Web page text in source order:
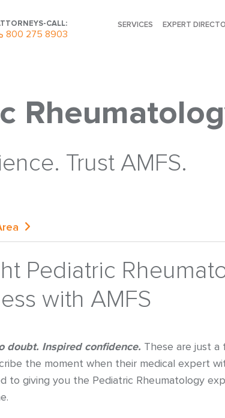
CALL:
800 275 8903
SERVICES EXPERT
Trust AMFS.
Pediatric
with AMFS
doubt. Inspired confidence. These are just
the moment when their medical expert
to giving you the Pediatric Rheumatology